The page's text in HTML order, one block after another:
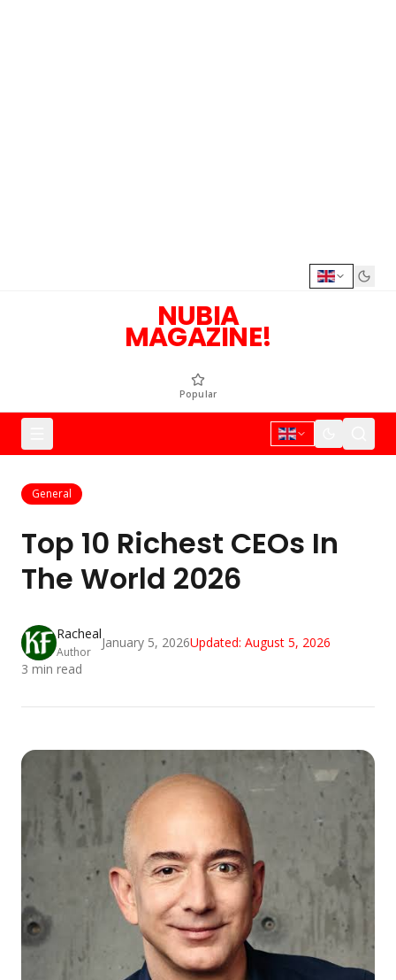
NUBIA
MAGAZINE!
Popular
General
Top 10 Richest CEOs In
The World 2026
Racheal
Author
January 5, 2026Updated: August 5, 2026
3 min read